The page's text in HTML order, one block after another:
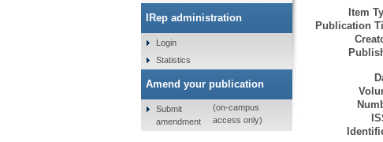
Item
Publication
IRep administration
Login
Statistics
Amend your publication
Submit
amendment
(on-campus
access only)